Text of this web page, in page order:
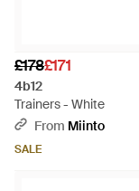
£178£171
4b12
Trainers - White
From Miinto
SALE